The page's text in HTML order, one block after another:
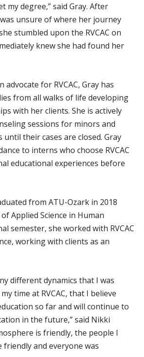
my degree,” said Gray. After
unsure of where her journey
stumbled upon the RVCAC on
knew she had found her
advocate for RVCAC, Gray has
from all walks of life developing
with her clients. She is actively
sessions for minors and
until their cases are closed. Gray
to interns who choose RVCAC
educational experiences before
from ATU-Ozark in 2018
Applied Science in Human
semester, she worked with RVCAC
working with clients as an
different dynamics that I was
time at RVCAC, that I believe
so far and will continue to
in the future,” said Nikki
is friendly, the people I
and everyone was